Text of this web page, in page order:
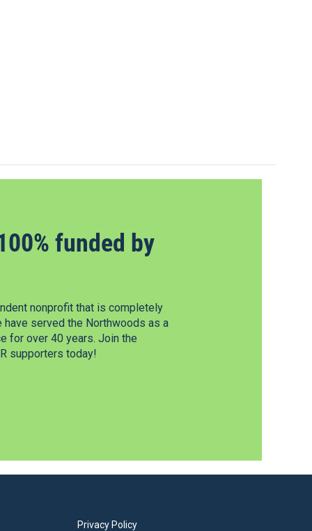
funded by
nonprofit that is completely
have served the Northwoods as a
for over 40 years. Join the
supporters today!
Privacy Policy